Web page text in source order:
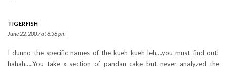
TIGERFISH
June 22, 2007 at 8:58 pm
I dunno the specific names of the kueh kueh leh….you must find out!
hahah…..You take x-section of pandan cake but never analyzed the